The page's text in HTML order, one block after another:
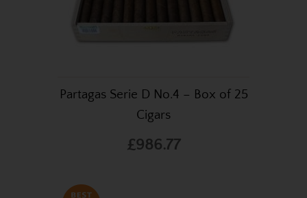
Partagas Serie D No.4 – Box of 25
Cigars
£986.77